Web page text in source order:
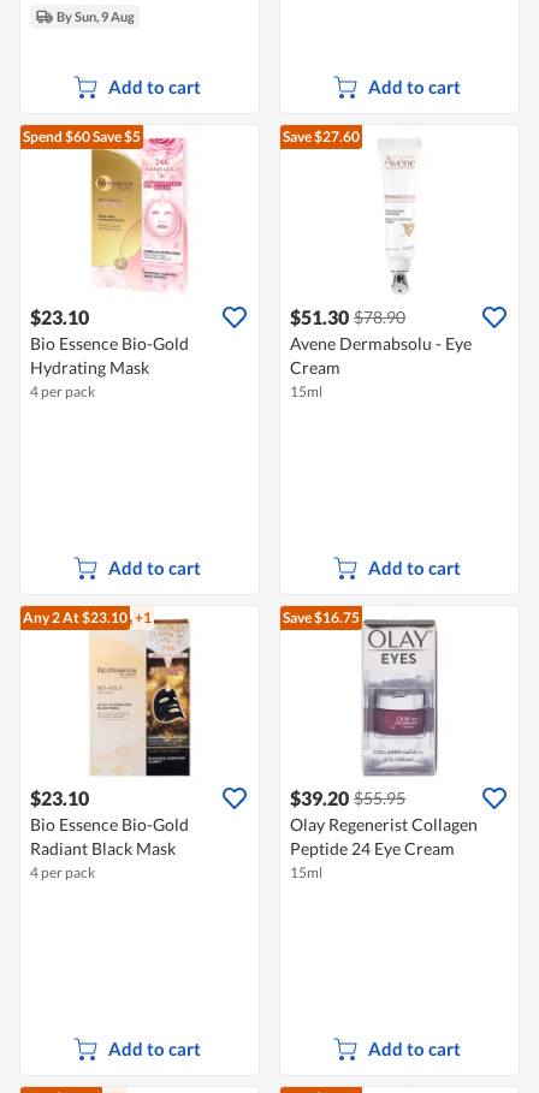
By Sun, 9 Aug
Add to cart Add to cart
Spend $60Save $5
$23.10
Bio Essence Bio-Gold
Hydrating Mask
4 per pack
Add to cart
Save $27.60
$51.30 $78.90
Avene Dermabsolu - Eye
Cream
15ml
Add to cart
Any 2At $23.10 +1
$23.10
Bio Essence Bio-Gold
Radiant Black Mask
4 per pack
Add to cart
Save $16.75
$39.20 $55.95
Olay Regenerist Collagen
Peptide 24 Eye Cream
15ml
Add to cart